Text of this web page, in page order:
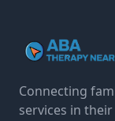
Connecting
services in